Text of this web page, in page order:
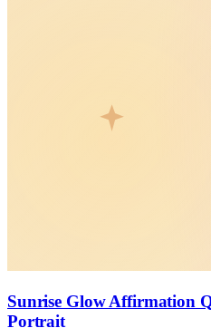
Sunrise Glow Affirmation
Portrait